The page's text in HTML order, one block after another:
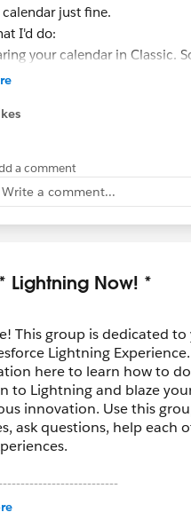
just fine.
I'd do:
your calendar in Classic.
error message are easier to
a comment
Write a comment...
* Lightning Now! *
This group is dedicated to
Lightning
here to learn how to
to Lightning and blaze
innovation. Use this
ask questions, help each
is maintained and